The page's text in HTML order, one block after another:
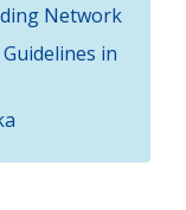
Network
in